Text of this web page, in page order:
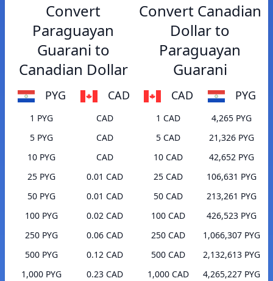
Convert
Paraguayan
Guarani to
Canadian Dollar
PYG CAD
1 PYG
CAD
5 PYG
CAD
10 PYG
CAD
25 PYG
0.01 CAD
50 PYG
0.01 CAD
100 PYG
0.02 CAD
250 PYG
0.06 CAD
500 PYG
0.12 CAD
1,000 PYG
0.23 CAD
Convert Canadian
Dollar to
Paraguayan
Guarani
CAD PYG
1 CAD
4,265 PYG
5 CAD
21,326 PYG
10 CAD
42,652 PYG
25 CAD
106,631 PYG
50 CAD
213,261 PYG
100 CAD
426,523 PYG
250 CAD
1,066,307 PYG
500 CAD
2,132,613 PYG
1,000 CAD
4,265,227 PYG